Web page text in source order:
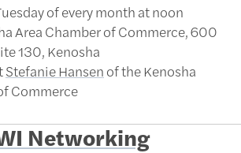
of every month at noon
Area Chamber of Commerce, 600
130, Kenosha
Stefanie Hansen of the Kenosha
Commerce
Networking